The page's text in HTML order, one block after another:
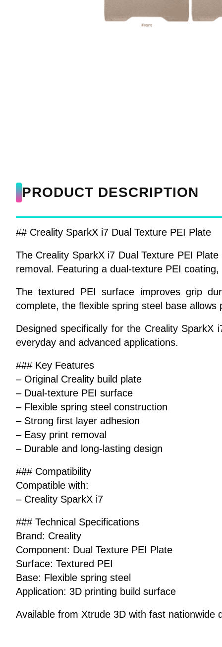
PRODUCT DESCRIPTION
## Creality SparkX i7 Dual Texture PEI Plate
The Creality SparkX i7 Dual Texture PEI
removal. Featuring a dual-texture PEI
The textured PEI surface improves grip
complete, the flexible spring steel base
Designed specifically for the Creality
everyday and advanced applications.
### Key Features
– Original Creality build plate
– Dual-texture PEI surface
– Flexible spring steel construction
– Strong first layer adhesion
– Easy print removal
– Durable and long-lasting design
### Compatibility
Compatible with:
– Creality SparkX i7
### Technical Specifications
Brand: Creality
Component: Dual Texture PEI Plate
Surface: Textured PEI
Base: Flexible spring steel
Application: 3D printing build surface
Available from Xtrude 3D with fast nationwide